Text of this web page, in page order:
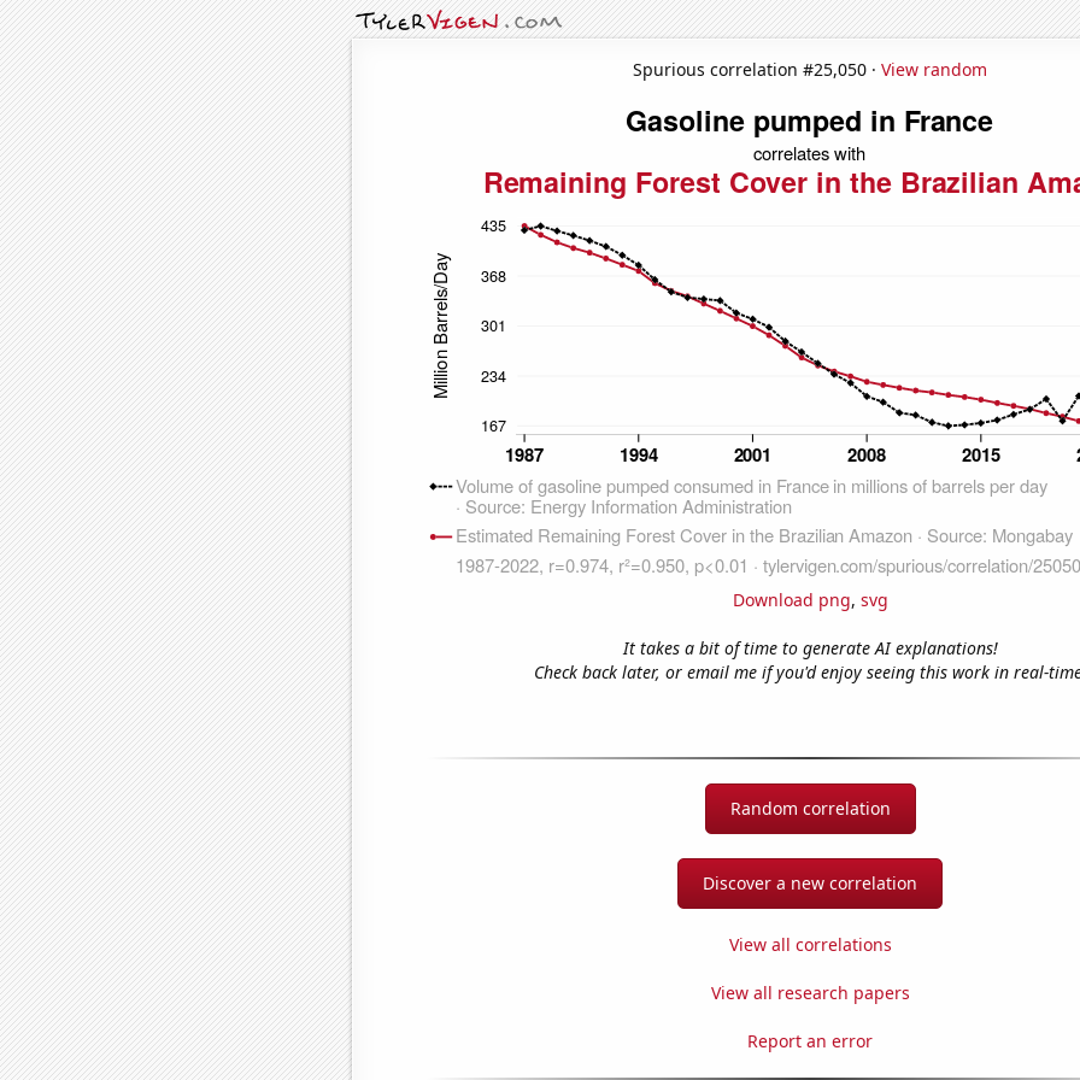
Spurious correlation #25,050 · View random
Download png, svg
It takes a bit of time to generate AI explanations!
Check back later, or email me if you'd enjoy seeing this work in real-
Random correlation
Discover a new correlation
View all correlations
View all research papers
Report an error